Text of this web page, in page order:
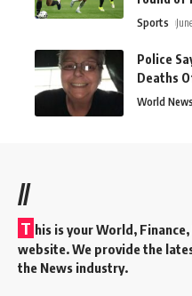
Sports
Police
Deaths
World News
//
T his is your World,
website. We provide the
the News industry.